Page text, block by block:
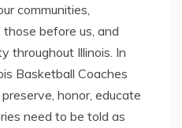
communities,
before us, and
throughout Illinois. In
Basketball Coaches
honor, educate
need to be told as